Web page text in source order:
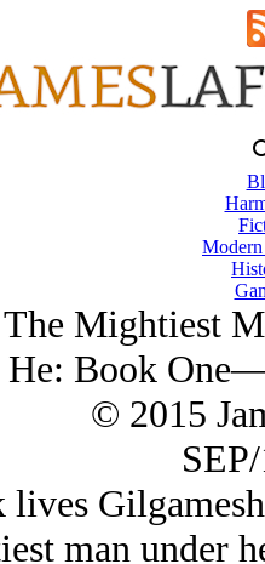
The Mightiest
He: Book
© 2015
man under